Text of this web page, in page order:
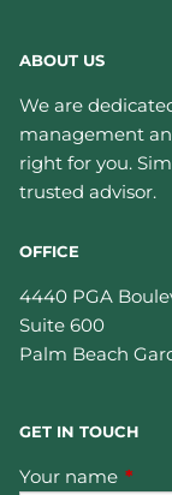
ABOUT US
We are
management
right for you.
trusted advisor.
OFFICE
4440 PGA
Suite 600
Palm Beach
GET IN TOUCH
Your name This